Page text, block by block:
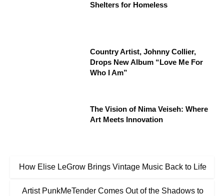
Shelters for Homeless
Country Artist, Johnny Collier,
Drops New Album “Love Me For
Who I Am”
The Vision of Nima Veiseh: Where
Art Meets Innovation
How Elise LeGrow Brings Vintage Music Back to Life
Artist PunkMeTender Comes Out of the Shadows to